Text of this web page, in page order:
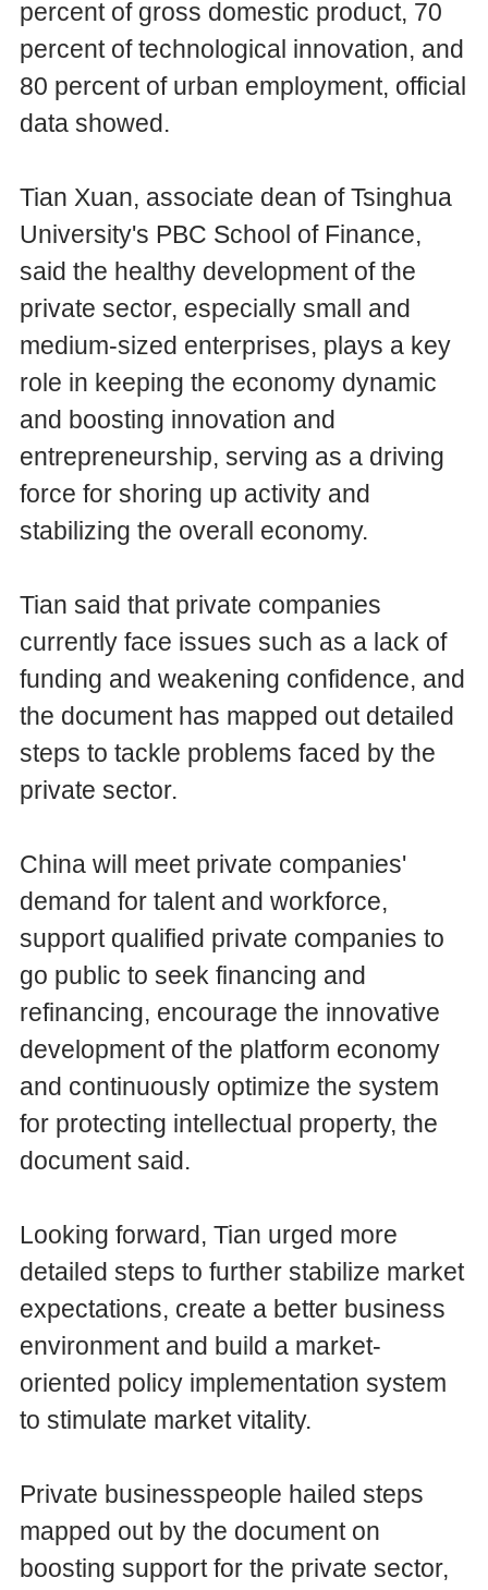
percent of gross domestic product, 70
percent of technological innovation, and
80 percent of urban employment, official
data showed.
Tian Xuan, associate dean of Tsinghua
University's PBC School of Finance,
said the healthy development of the
private sector, especially small and
medium-sized enterprises, plays a key
role in keeping the economy dynamic
and boosting innovation and
entrepreneurship, serving as a driving
force for shoring up activity and
stabilizing the overall economy.
Tian said that private companies
currently face issues such as a lack of
funding and weakening confidence, and
the document has mapped out detailed
steps to tackle problems faced by the
private sector.
China will meet private companies'
demand for talent and workforce,
support qualified private companies to
go public to seek financing and
refinancing, encourage the innovative
development of the platform economy
and continuously optimize the system
for protecting intellectual property, the
document said.
Looking forward, Tian urged more
detailed steps to further stabilize market
expectations, create a better business
environment and build a market-
oriented policy implementation system
to stimulate market vitality.
Private businesspeople hailed steps
mapped out by the document on
boosting support for the private sector,